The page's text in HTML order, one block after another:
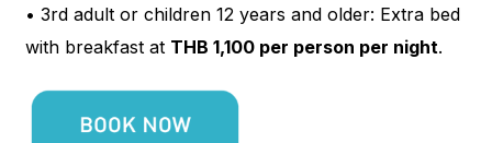
• 3rd adult or children 12 years and older: Extra bed
with breakfast at THB 1,100 per person per night.